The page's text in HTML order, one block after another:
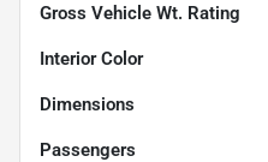
Gross Vehicle Wt. Rating
Interior Color
Dimensions
Passengers